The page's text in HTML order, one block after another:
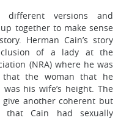
different versions and
together to make sense
Herman Cain’s story
of a lady at the
(NRA) where he was
that the woman that he
his wife’s height. The
another coherent but
that Cain had sexually